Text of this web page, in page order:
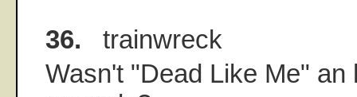
36. trainwreck
Wasn't "Dead Like Me" an